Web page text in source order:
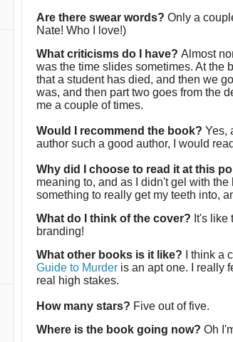
Are there swear words? Only a
Nate! Who I love!)
What criticisms do I have? Almost
was the time slides sometimes. At the
that a student has died, and then we
was, and then part two goes from the
me a couple of times.
Would I recommend the book? Yes,
author such a good author, I would
Why did I choose to read it at this
meaning to, and as I didn't gel with
something to really get my teeth into,
What do I think of the cover? It's like
branding!
What other books is it like?
I think a
Guide to Murder is an apt one. I really
real high stakes.
How many stars? Five out of five.
Where is the book going now? Oh